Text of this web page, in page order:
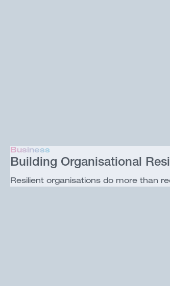
Business
Building Organisational
Resilient organisations do more than